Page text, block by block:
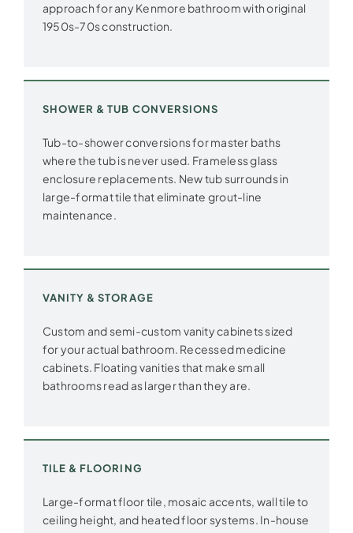
approach for any Kenmore bathroom with original
1950s-70s construction.
SHOWER & TUB CONVERSIONS
Tub-to-shower conversions for master baths
where the tub is never used. Frameless glass
enclosure replacements. New tub surrounds in
large-format tile that eliminate grout-line
maintenance.
VANITY & STORAGE
Custom and semi-custom vanity cabinets sized
for your actual bathroom. Recessed medicine
cabinets. Floating vanities that make small
bathrooms read as larger than they are.
TILE & FLOORING
Large-format floor tile, mosaic accents, wall tile to
ceiling height, and heated floor systems. In-house